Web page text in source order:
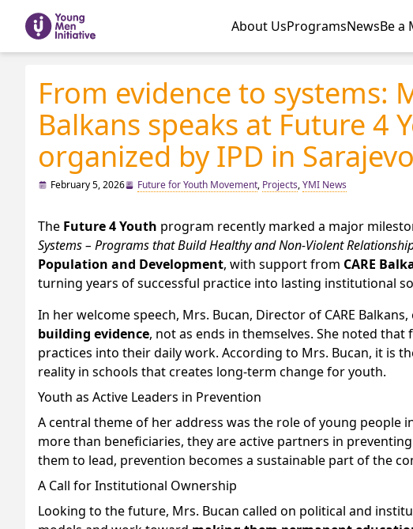
About UsProgramsNewsBe a
From evidence to systems:
Balkans speaks at Future 4
organized by IPD in Sarajevo
February 5, 2026 Future for Youth Movement, Projects,YMI News
The Future 4 Youth program recently marked a major
Systems – Programs that Build Healthy and Non-Violent
Population and Development, with support from CARE
turning years of successful practice into lasting institutional
In her welcome speech, Mrs. Bucan, Director of CARE
building evidence, not as ends in themselves. She noted
practices into their daily work. According to Mrs. Bucan, it is
reality in schools that creates long-term change for youth.
Youth as Active Leaders in Prevention
A central theme of her address was the role of young people
more than beneficiaries, they are active partners in
them to lead, prevention becomes a sustainable part of the
A Call for Institutional Ownership
Looking to the future, Mrs. Bucan called on political and